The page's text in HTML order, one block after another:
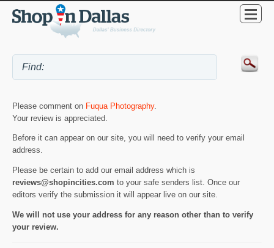
Please comment on Fuqua Photography.
Your review is appreciated.
Before it can appear on our site, you will need to verify your email
address.
Please be certain to add our email address which is
reviews@shopincities.com to your safe senders list. Once our
editors verify the submission it will appear live on our site.
We will not use your address for any reason other than to verify
your review.